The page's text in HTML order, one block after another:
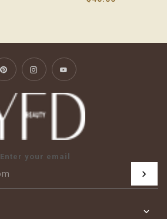
PinterestInstagramYouTube
Enter your email